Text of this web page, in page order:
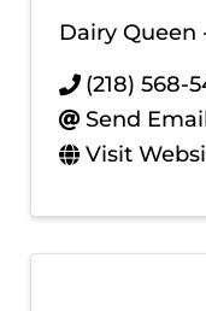
Dairy Queen
(218) 568-
Send
Visit